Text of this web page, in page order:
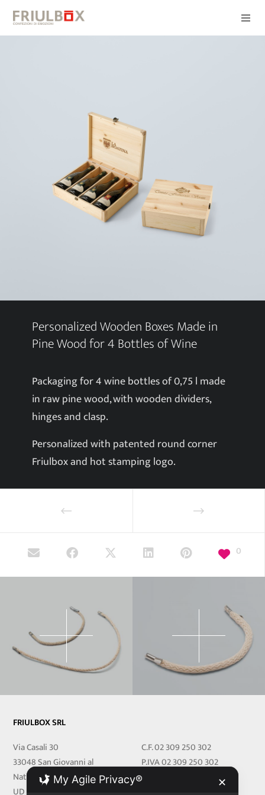
Personalized Wooden Boxes Made in
Pine Wood for 4 Bottles of Wine
Packaging for 4 wine bottles of 0,75 l made
in raw pine wood, with wooden dividers,
hinges and clasp.
Personalized with patented round corner
Friulbox and hot stamping logo.
0
FRIULBOX SRL
Via Casali 30
33048 San Giovanni al
Natisone
UD Italy
C.F. 02 309 250 302
P.IVA 02 309 250 302
REA 251219 UD
My Agile Privacy® ✕